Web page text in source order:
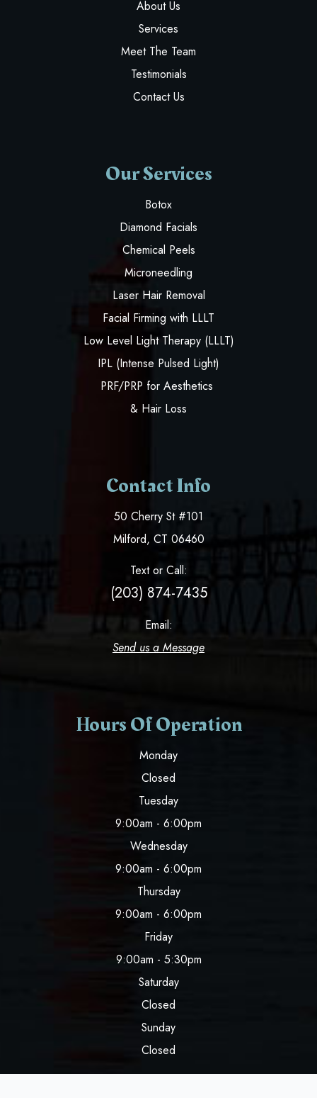
About Us
Services
Meet The Team
Testimonials
Contact Us
Our Services
Botox
Diamond Facials
Chemical Peels
Microneedling
Laser Hair Removal
Facial Firming with LLLT
Low Level Light Therapy (LLLT)
IPL (Intense Pulsed Light)
PRF/PRP for Aesthetics
& Hair Loss
Contact Info
50 Cherry St #101
​​​​​​​Milford, CT 06460
Text or Call:
(203) 874-7435
Email:
Send us a Message
Hours Of Operation
Monday
Closed
Tuesday
9:00am - 6:00pm
Wednesday
9:00am - 6:00pm
Thursday
9:00am - 6:00pm
Friday
9:00am - 5:30pm
Saturday
Closed
Sunday
Closed